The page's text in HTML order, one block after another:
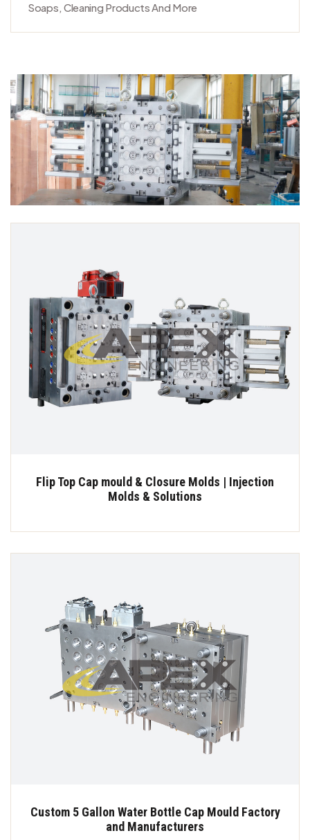
Soaps, Cleaning Products And More
Flip Top Cap mould & Closure Molds | Injection
Molds & Solutions
Custom 5 Gallon Water Bottle Cap Mould Factory
and Manufacturers